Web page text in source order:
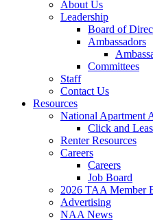
About Us
Leadership
Board of
Ambassadors
Committees
Staff
Contact Us
Resources
National Apartment
Click and
Renter Resources
Careers
Careers
Job Board
2026 TAA Member
Advertising
NAA News